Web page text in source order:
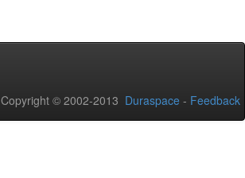
Copyright © 2002-2013 Duraspace - Feedback